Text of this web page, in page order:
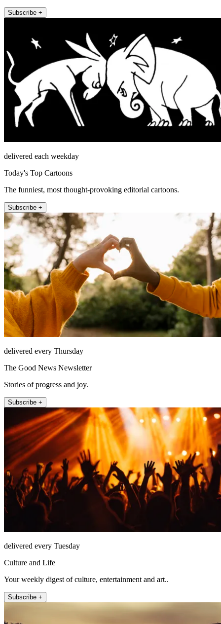
Subscribe +
delivered each weekday
Today's Top Cartoons
The funniest, most thought-provoking editorial cartoons.
Subscribe +
delivered every Thursday
The Good News Newsletter
Stories of progress and joy.
Subscribe +
delivered every Tuesday
Culture and Life
Your weekly digest of culture, entertainment and art..
Subscribe +